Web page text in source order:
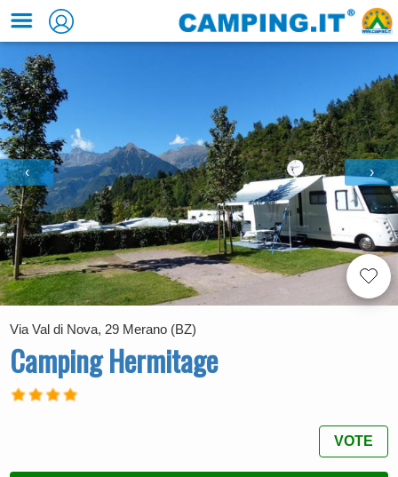
‹ ›
Via Val di Nova, 29 Merano (BZ)
Camping Hermitage
VOTE